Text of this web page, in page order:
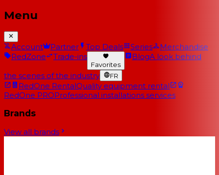
Menu
Account Partner Top Deals Series
Merchandise
RedZone
Trade-ins
Favorites
BlogA look behind
the scenes of the industry FR
RedOne RentalQuality equipment rental
RedOne PROProfessional installations services
Brands
View all brands